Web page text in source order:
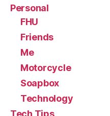
Personal
FHU
Friends
Me
Motorcycle
Soapbox
Technology
Tech Tips